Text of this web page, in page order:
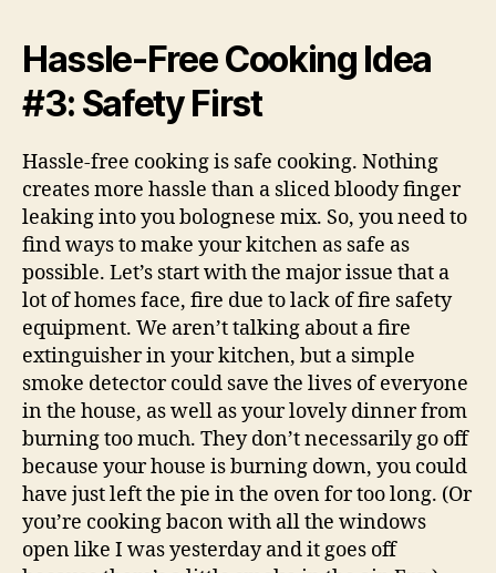
Hassle-Free Cooking Idea
#3: Safety First
Hassle-free cooking is safe cooking. Nothing
creates more hassle than a sliced bloody finger
leaking into you bolognese mix. So, you need to
find ways to make your kitchen as safe as
possible. Let’s start with the major issue that a
lot of homes face, fire due to lack of fire safety
equipment. We aren’t talking about a fire
extinguisher in your kitchen, but a simple
smoke detector could save the lives of everyone
in the house, as well as your lovely dinner from
burning too much. They don’t necessarily go off
because your house is burning down, you could
have just left the pie in the oven for too long. (Or
you’re cooking bacon with all the windows
open like I was yesterday and it goes off